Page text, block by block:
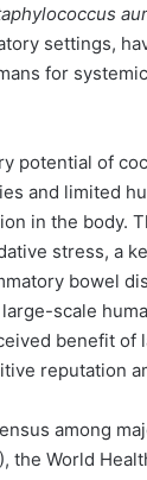
settings,
for
potential of
and limited
in the body.
stress, a
bowel
scale
benefit of
reputation
among
the World